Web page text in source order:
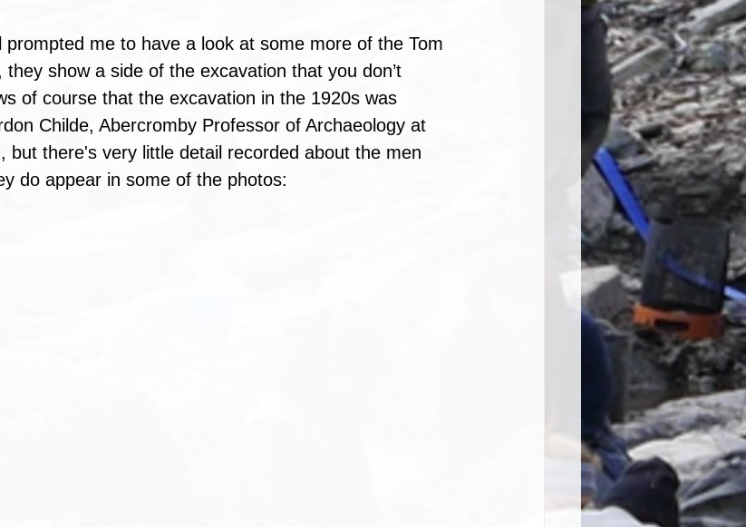
prompted me to have a look at some more of the Tom
show a side of the excavation that you don’t
of course that the excavation in the 1920s was
Childe, Abercromby Professor of Archaeology at
but there's very little detail recorded about the men
do appear in some of the photos: